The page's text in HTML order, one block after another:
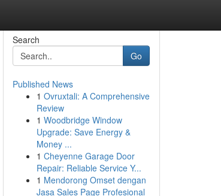
Search
Go
Published News
1 Ovruxtali: A Comprehensive
Review
1 Woodbridge Window
Upgrade: Save Energy &
Money ...
1 Cheyenne Garage Door
Repair: Reliable Service Y...
1 Mendorong Omset dengan
Jasa Sales Page Profesional